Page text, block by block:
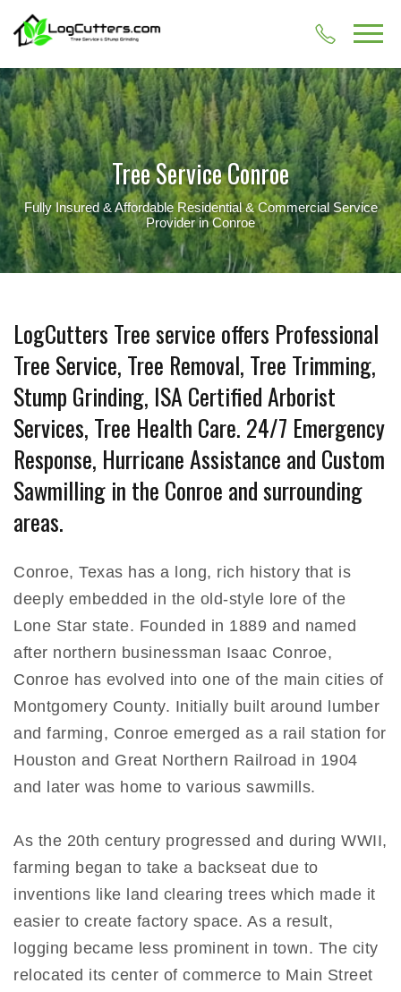
Tree Service Conroe
Fully Insured & Affordable Residential & Commercial Service
Provider in Conroe
LogCutters Tree service offers Professional
Tree Service, Tree Removal, Tree Trimming,
Stump Grinding, ISA Certified Arborist
Services, Tree Health Care. 24/7 Emergency
Response, Hurricane Assistance and Custom
Sawmilling in the Conroe and surrounding
areas.
Conroe, Texas has a long, rich history that is
deeply embedded in the old-style lore of the
Lone Star state. Founded in 1889 and named
after northern businessman Isaac Conroe,
Conroe has evolved into one of the main cities of
Montgomery County. Initially built around lumber
and farming, Conroe emerged as a rail station for
Houston and Great Northern Railroad in 1904
and later was home to various sawmills.
As the 20th century progressed and during WWII,
farming began to take a backseat due to
inventions like land clearing trees which made it
easier to create factory space. As a result,
logging became less prominent in town. The city
relocated its center of commerce to Main Street